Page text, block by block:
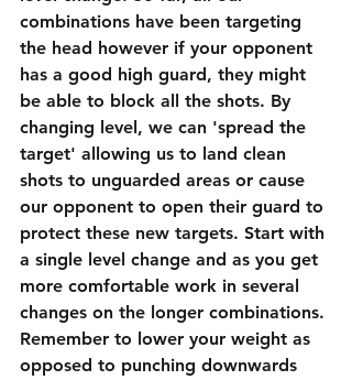
combinations have been targeting
the head however if your opponent
has a good high guard, they might
be able to block all the shots. By
changing level, we can 'spread the
target' allowing us to land clean
shots to unguarded areas or cause
our opponent to open their guard to
protect these new targets. Start with
a single level change and as you get
more comfortable work in several
changes on the longer combinations.
Remember to lower your weight as
opposed to punching downwards